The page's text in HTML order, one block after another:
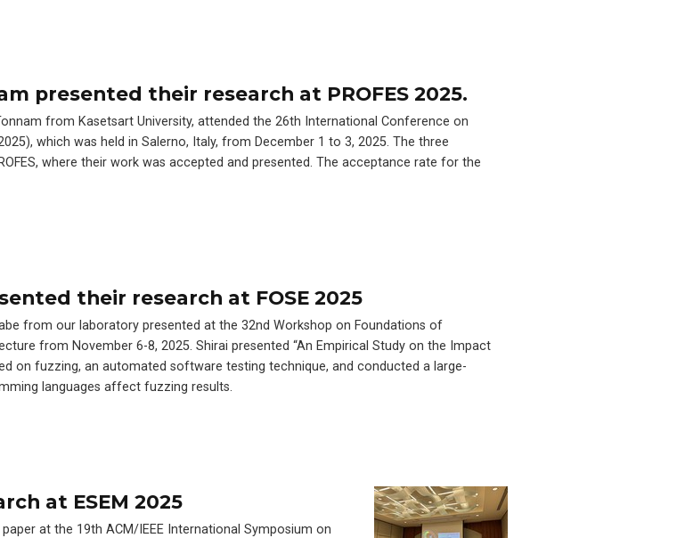
presented their research at PROFES 2025.
from Kasetsart University, attended the 26th International Conference on
which was held in Salerno, Italy, from December 1 to 3, 2025. The three
where their work was accepted and presented. The acceptance rate for the
their research at FOSE 2025
from our laboratory presented at the 32nd Workshop on Foundations of
from November 6-8, 2025. Shirai presented “An Empirical Study on the Impact
on fuzzing, an automated software testing technique, and conducted a large-
languages affect fuzzing results.
at ESEM 2025
at the 19th ACM/IEEE International Symposium on